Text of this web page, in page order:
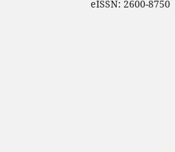
eISSN: 2600-8750